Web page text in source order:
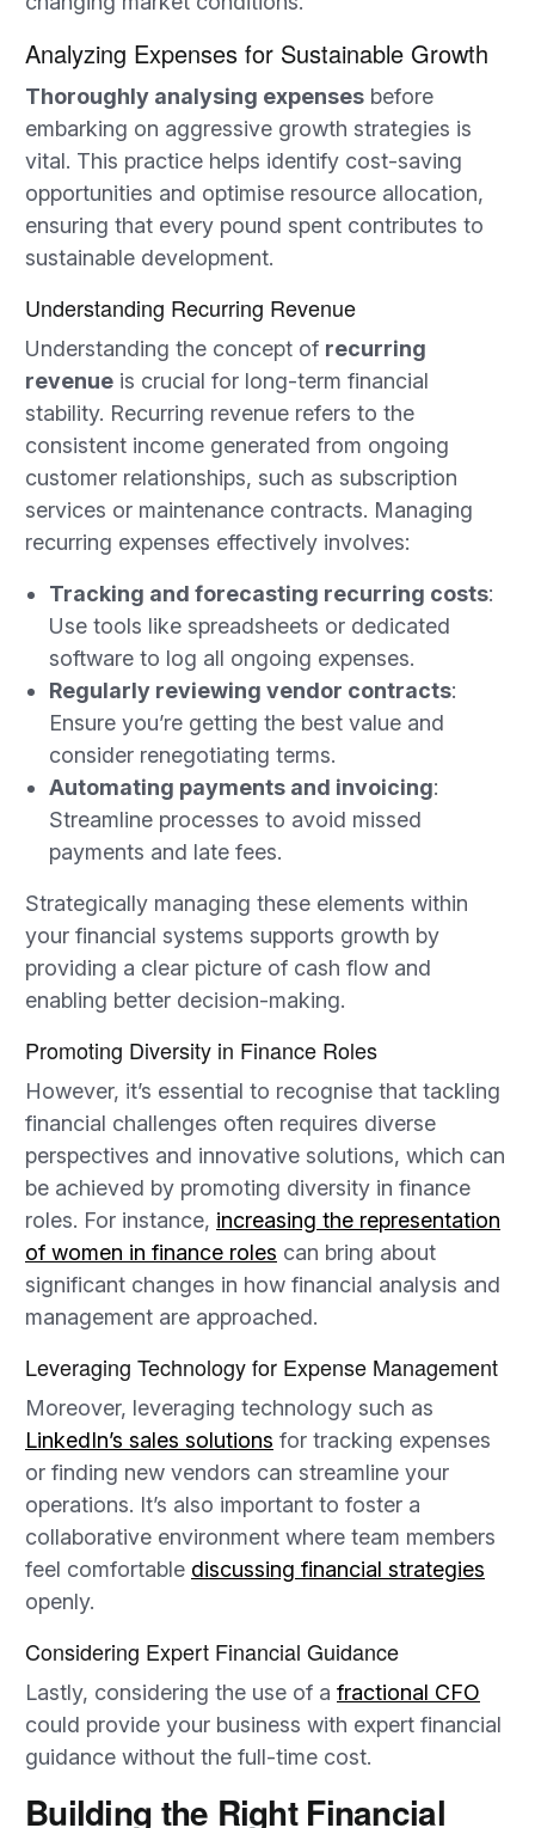
Analyzing Expenses for Sustainable Growth
Thoroughly analysing expenses before
embarking on aggressive growth strategies is
vital. This practice helps identify cost-saving
opportunities and optimise resource allocation,
ensuring that every pound spent contributes to
sustainable development.
Understanding Recurring Revenue
Understanding the concept of recurring
revenue is crucial for long-term financial
stability. Recurring revenue refers to the
consistent income generated from ongoing
customer relationships, such as subscription
services or maintenance contracts. Managing
recurring expenses effectively involves:
Tracking and forecasting recurring costs:
Use tools like spreadsheets or dedicated
software to log all ongoing expenses.
Regularly reviewing vendor contracts:
Ensure you’re getting the best value and
consider renegotiating terms.
Automating payments and invoicing:
Streamline processes to avoid missed
payments and late fees.
Strategically managing these elements within
your financial systems supports growth by
providing a clear picture of cash flow and
enabling better decision-making.
Promoting Diversity in Finance Roles
However, it’s essential to recognise that tackling
financial challenges often requires diverse
perspectives and innovative solutions, which can
be achieved by promoting diversity in finance
roles. For instance, increasing the representation
of women in finance roles can bring about
significant changes in how financial analysis and
management are approached.
Leveraging Technology for Expense Management
Moreover, leveraging technology such as
LinkedIn’s sales solutions for tracking expenses
or finding new vendors can streamline your
operations. It’s also important to foster a
collaborative environment where team members
feel comfortable discussing financial strategies
openly.
Considering Expert Financial Guidance
Lastly, considering the use of a fractional CFO
could provide your business with expert financial
guidance without the full-time cost.
Building the Right Financial